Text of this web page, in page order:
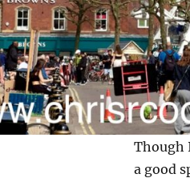
Though
a good